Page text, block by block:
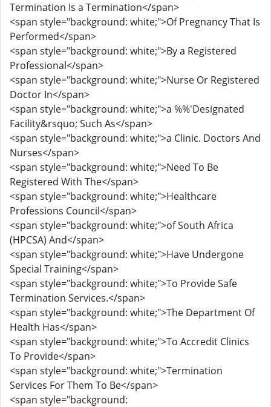
Termination Is a Termination</span>
<span style="background: white;">Of Pregnancy That Is
Performed</span>
<span style="background: white;">By a Registered
Professional</span>
<span style="background: white;">Nurse Or Registered
Doctor In</span>
<span style="background: white;">a %%'Designated
Facility&rsquo; Such As</span>
<span style="background: white;">a Clinic. Doctors And
Nurses</span>
<span style="background: white;">Need To Be
Registered With The</span>
<span style="background: white;">Healthcare
Professions Council</span>
<span style="background: white;">of South Africa
(HPCSA) And</span>
<span style="background: white;">Have Undergone
Special Training</span>
<span style="background: white;">To Provide Safe
Termination Services.</span>
<span style="background: white;">The Department Of
Health Has</span>
<span style="background: white;">To Accredit Clinics
To Provide</span>
<span style="background: white;">Termination
Services For Them To Be</span>
<span style="background: